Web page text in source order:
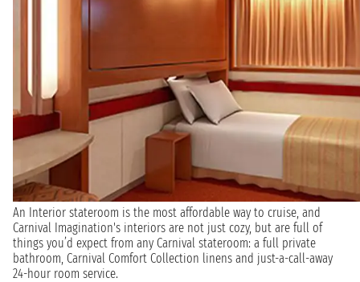
An Interior stateroom is the most affordable way to cruise, and
Carnival Imagination's interiors are not just cozy, but are full of
things you’d expect from any Carnival stateroom: a full private
bathroom, Carnival Comfort Collection linens and just-a-call-away
24-hour room service.